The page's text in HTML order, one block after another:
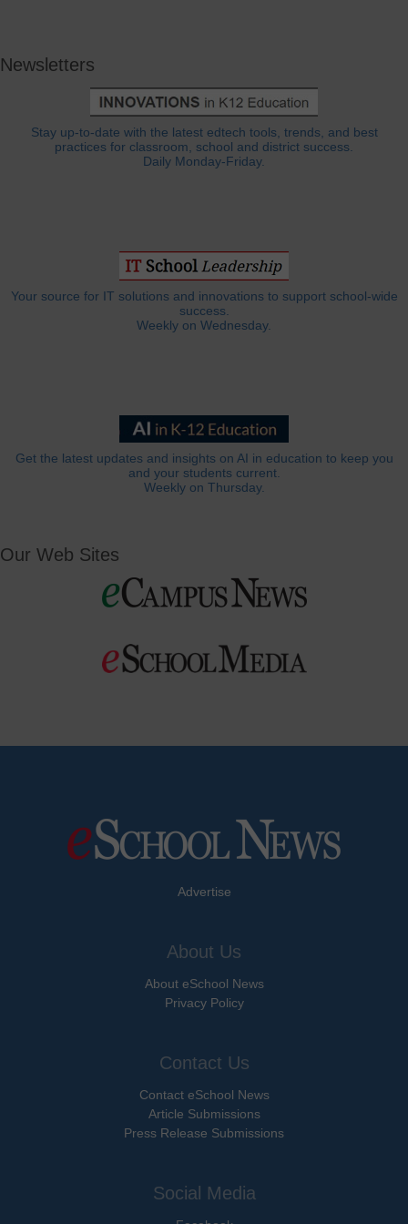
Newsletters
Stay up-to-date with the latest edtech tools, trends, and best
practices for classroom, school and district success.
Daily Monday-Friday.
Your source for IT solutions and innovations to support school-wide
success.
Weekly on Wednesday.
Get the latest updates and insights on AI in education to keep you
and your students current.
Weekly on Thursday.
Our Web Sites
Advertise
About Us
About eSchool News
Privacy Policy
Contact Us
Contact eSchool News
Article Submissions
Press Release Submissions
Social Media